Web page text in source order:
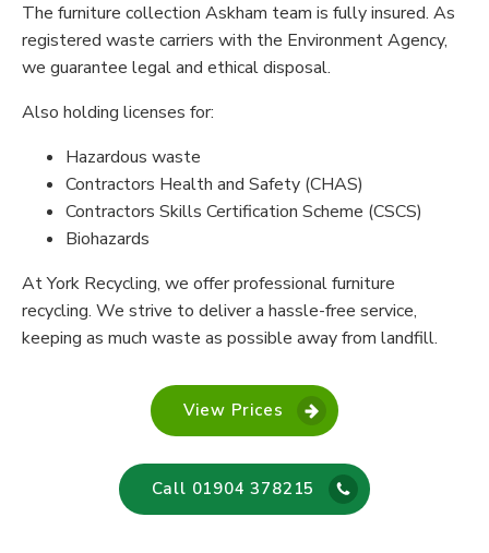
The furniture collection Askham team is fully insured. As
registered waste carriers with the Environment Agency,
we guarantee legal and ethical disposal.
Also holding licenses for:
Hazardous waste
Contractors Health and Safety (CHAS)
Contractors Skills Certification Scheme (CSCS)
Biohazards
At York Recycling, we offer professional furniture
recycling. We strive to deliver a hassle-free service,
keeping as much waste as possible away from landfill.
View Prices
Call 01904 378215